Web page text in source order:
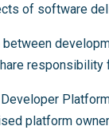
of software
platform